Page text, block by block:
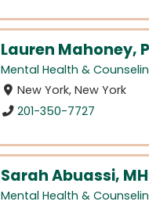
Lauren Mahoney,
Mental Health &
New York, New York
201-350-7727
Sarah Abuassi,
Mental Health &